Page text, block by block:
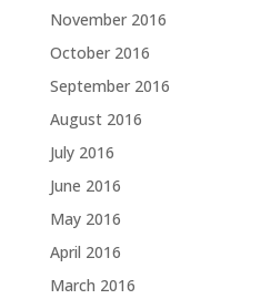
November 2016
October 2016
September 2016
August 2016
July 2016
June 2016
May 2016
April 2016
March 2016